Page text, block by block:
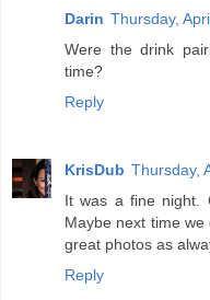
Darin Thursday,
Were the drink
time?
Reply
KrisDub Thursday,
It was a fine night.
Maybe next time we
great photos as
Reply